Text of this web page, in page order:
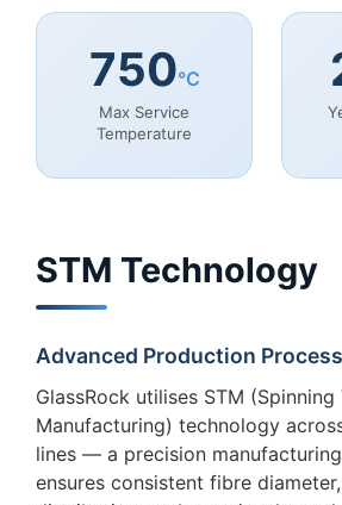
750°C
Max Service
Temperature
STM Technology
Advanced Production Process
GlassRock utilises STM
Manufacturing) technology
lines — a precision
ensures consistent fibre